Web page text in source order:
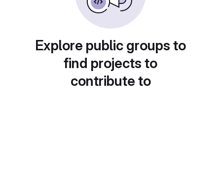
Explore public groups to
find projects to
contribute to